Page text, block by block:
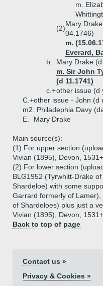
m.
(2)
Mary
04.1746)
m.
Everard,
b.
Mary Drake
m. Sir John
(d 11.1741)
c.+other issue (d
C.+other issue - John (d
m2. Philadephia Davy
E.
Mary Drake
Main source(s):
(1) For upper section
Vivian (1895), Devon,
(2) For lower section
BLG1952 (Tyrwhitt-Drake
Shardeloe) with some
Garrard formerly of
of Shardeloes) plus just a
Vivian (1895), Devon,
Back to top of page
Contact us »
Privacy & Cookies »